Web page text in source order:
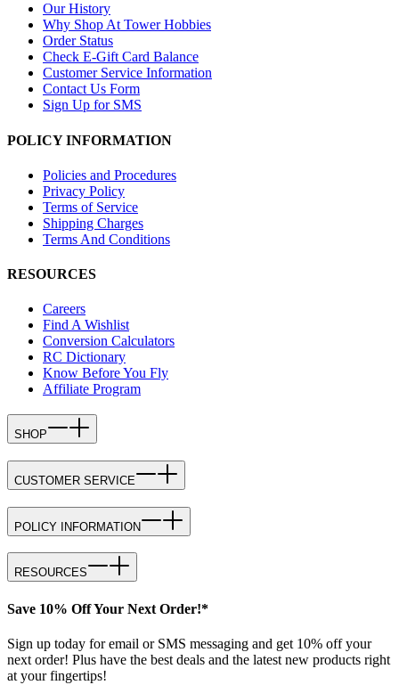
Our History
Why Shop At Tower Hobbies
Order Status
Check E-Gift Card Balance
Customer Service Information
Contact Us Form
Sign Up for SMS
POLICY INFORMATION
Policies and Procedures
Privacy Policy
Terms of Service
Shipping Charges
Terms And Conditions
RESOURCES
Careers
Find A Wishlist
Conversion Calculators
RC Dictionary
Know Before You Fly
Affiliate Program
SHOP
CUSTOMER SERVICE
POLICY INFORMATION
RESOURCES
Save 10% Off Your Next Order!*
Sign up today for email or SMS messaging and get 10% off your
next order! Plus have the best deals and the latest new products right
at your fingertips!